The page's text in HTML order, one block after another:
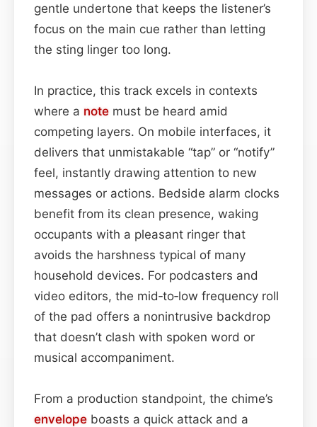
gentle undertone that keeps the listener’s
focus on the main cue rather than letting
the sting linger too long.
In practice, this track excels in contexts
where a note must be heard amid
competing layers. On mobile interfaces, it
delivers that unmistakable “tap” or “notify”
feel, instantly drawing attention to new
messages or actions. Bedside alarm clocks
benefit from its clean presence, waking
occupants with a pleasant ringer that
avoids the harshness typical of many
household devices. For podcasters and
video editors, the mid‑to‑low frequency roll
of the pad offers a nonintrusive backdrop
that doesn’t clash with spoken word or
musical accompaniment.
From a production standpoint, the chime’s
envelope boasts a quick attack and a